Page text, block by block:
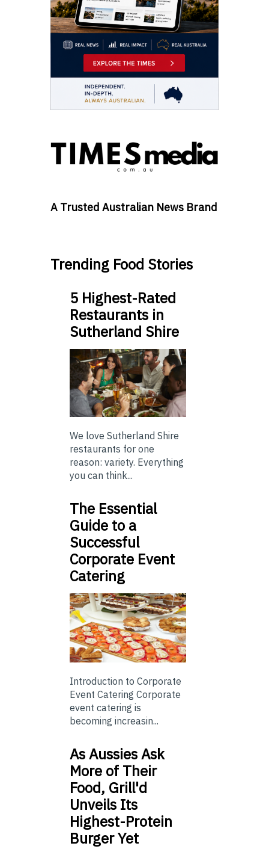
A Trusted Australian News Brand
Trending Food Stories
5 Highest-Rated
Restaurants in
Sutherland Shire
We love Sutherland Shire
restaurants for one
reason: variety. Everything
you can think...
The Essential
Guide to a
Successful
Corporate Event
Catering
Introduction to Corporate
Event Catering Corporate
event catering is
becoming increasin...
As Aussies Ask
More of Their
Food, Grill'd
Unveils Its
Highest-Protein
Burger Yet